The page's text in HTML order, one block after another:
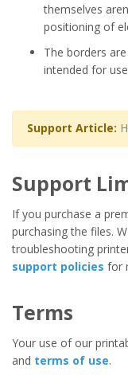
themselves
positioning of
The borders
intended for
Support Article:
Support
If you purchase a
purchasing the files.
troubleshooting
support policies for
Terms
Your use of our
and terms of use.